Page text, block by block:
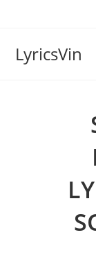
LyricsVin